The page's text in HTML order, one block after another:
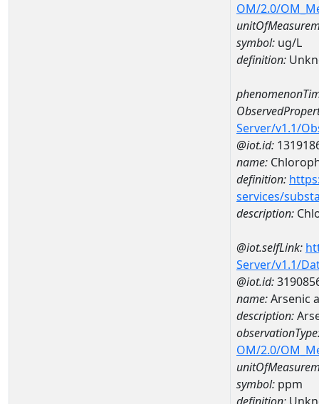
OM/2.0/
symbol: ug/L
definition:
Server/v1.1/
@iot.id:
name:
definition:
services/
description:
@iot.selfLink:
Server/v1.1/
@iot.id:
name:Arsenic
description:
OM/2.0/
symbol: ppm